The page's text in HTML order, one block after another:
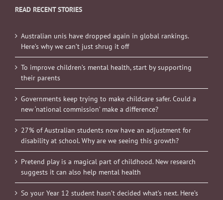
READ RECENT STORIES
Australian unis have dropped again in global rankings.
Here’s why we can’t just shrug it off
To improve children’s mental health, start by supporting
their parents
Governments keep trying to make childcare safer. Could a
new ‘national commission’ make a difference?
27% of Australian students now have an adjustment for
disability at school. Why are we seeing this growth?
Pretend play is a magical part of childhood. New research
suggests it can also help mental health
So your Year 12 student hasn’t decided what’s next. Here’s